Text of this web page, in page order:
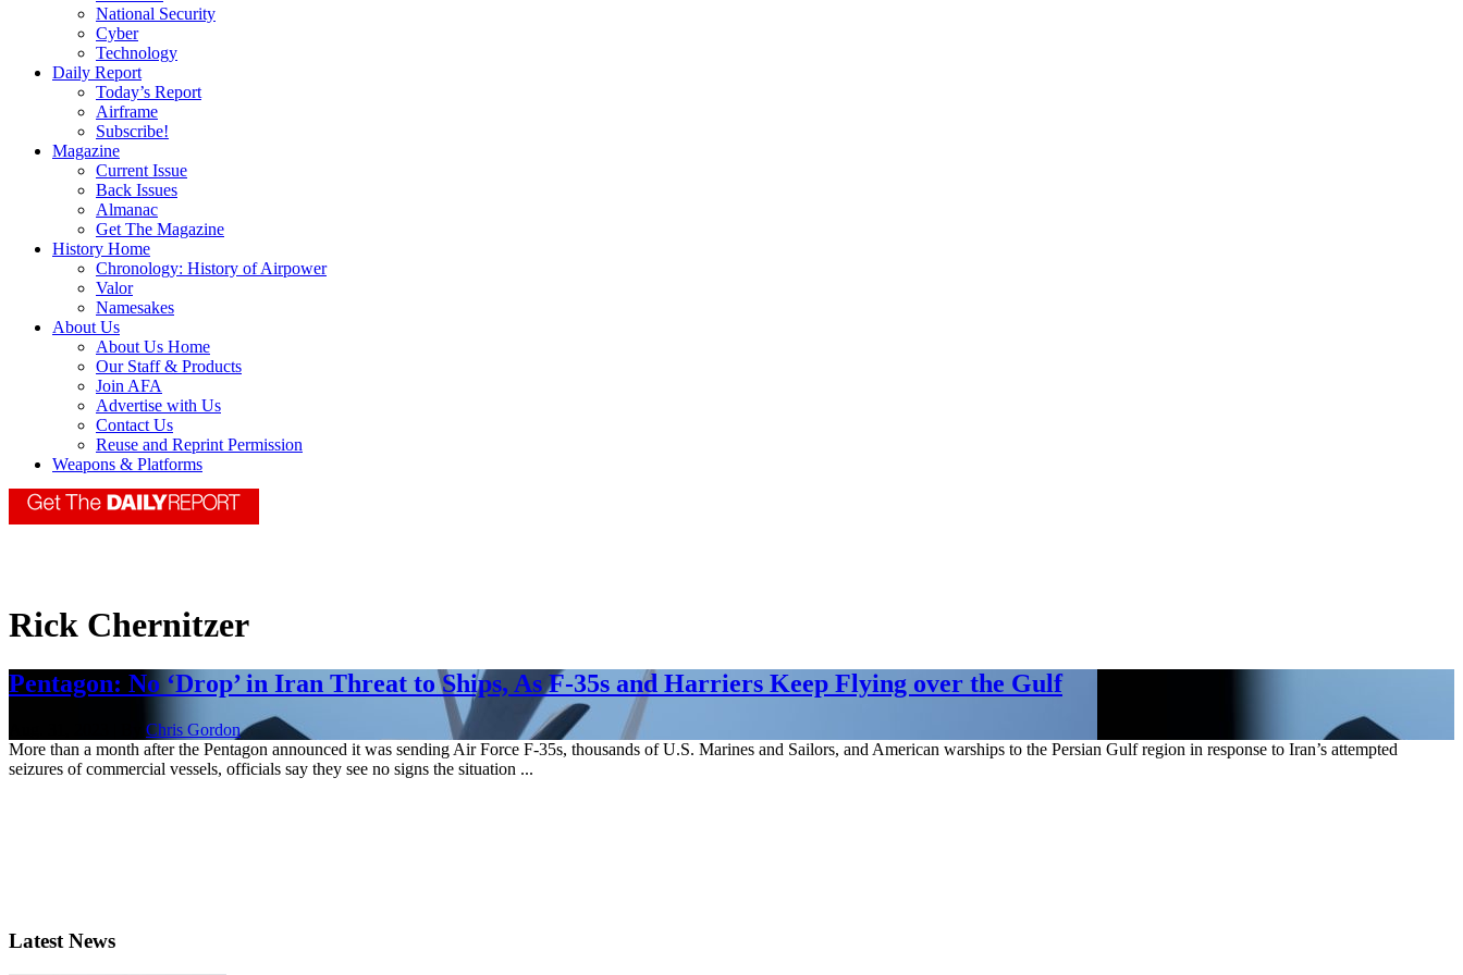
National Security
Cyber
Technology
Daily Report
Today’s Report
Airframe
Subscribe!
Magazine
Current Issue
Back Issues
Almanac
Get The Magazine
History Home
Chronology: History of Airpower
Valor
Namesakes
About Us
About Us Home
Our Staff & Products
Join AFA
Advertise with Us
Contact Us
Reuse and Reprint Permission
Weapons & Platforms
Rick Chernitzer
Pentagon: No ‘Drop’ in Iran Threat to Ships, As F-35s and Harriers Keep Flying over the Gulf
Chris Gordon
More than a month after the Pentagon announced it was sending Air Force F-35s, thousands of U.S. Marines and Sailors, and American warships to the Persian Gulf region in response to Iran’s attempted
seizures of commercial vessels, officials say they see no signs the situation ...
Latest News